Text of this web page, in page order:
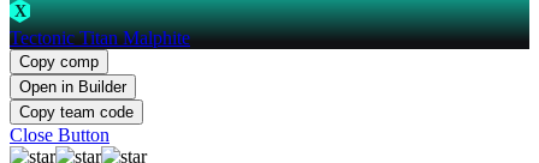
X
Tectonic Titan Malphite
Copy comp
Open in Builder
Copy team code
Close Button